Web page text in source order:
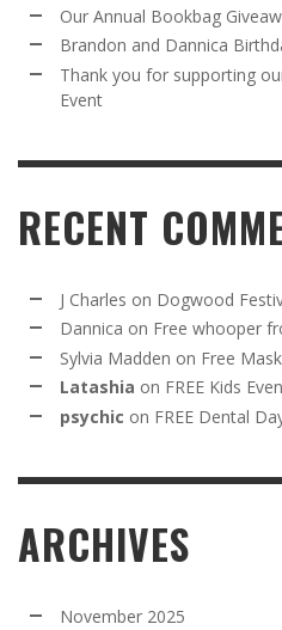
Our Annual Bookbag
Brandon and Dannica
Thank you for supporting
Event
RECENT
J Charles on Dogwood
Dannica on Free whooper
Sylvia Madden on Free Mask
Latashia on FREE Kids
psychic on FREE Dental
ARCHIVES
November 2025